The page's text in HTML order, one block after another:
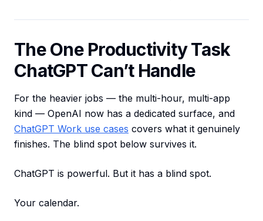
The One Productivity Task
ChatGPT Can’t Handle
For the heavier jobs — the multi-hour, multi-app
kind — OpenAI now has a dedicated surface, and
ChatGPT Work use cases covers what it genuinely
finishes. The blind spot below survives it.
ChatGPT is powerful. But it has a blind spot.
Your calendar.